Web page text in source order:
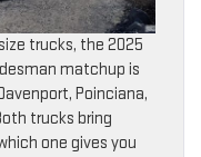
trucks, the 2025
matchup is
Poinciana,
trucks bring
one gives you